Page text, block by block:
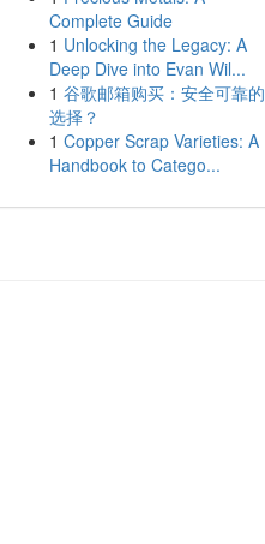
Complete Guide
1 Unlocking the Legacy: A
Deep Dive into Evan Wil...
1 谷歌邮箱购买：安全可靠的
选择？
1 Copper Scrap Varieties: A
Handbook to Catego...